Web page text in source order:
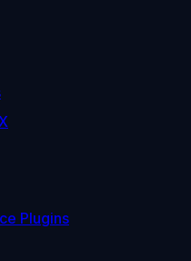
Plugins